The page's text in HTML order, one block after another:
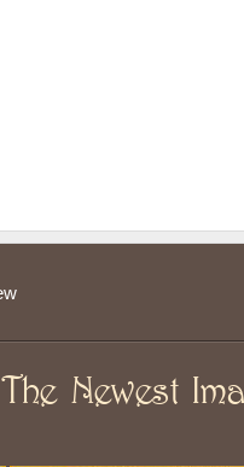
The Newest